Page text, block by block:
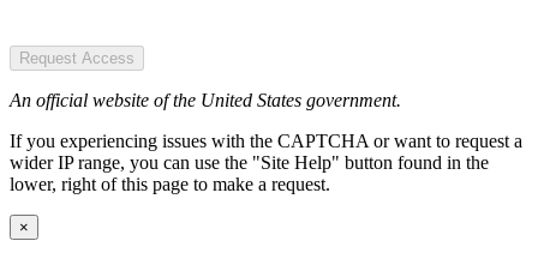
Request Access
An official website of the United States government.
If you experiencing issues with the CAPTCHA or want to request a
wider IP range, you can use the "Site Help" button found in the
lower, right of this page to make a request.
×